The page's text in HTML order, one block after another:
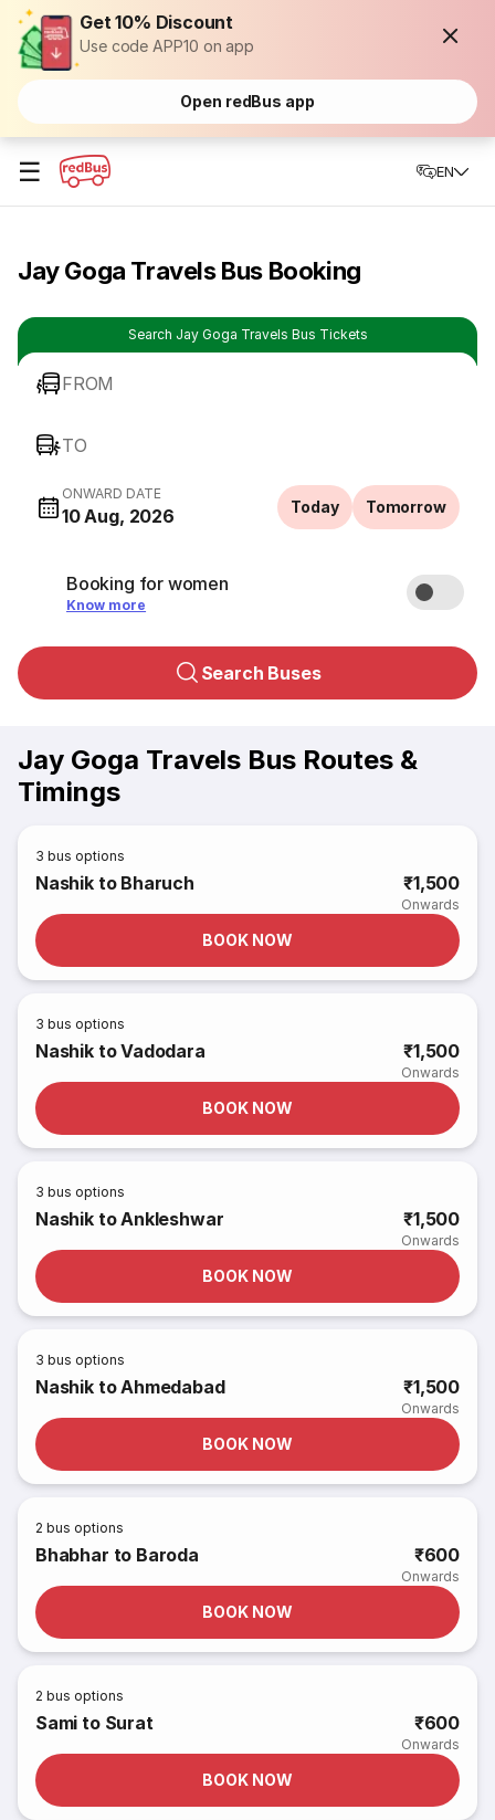
Get 10% Discount
Use code APP10 on app
Open redBus app
☰ EN
Jay Goga Travels Bus Booking
Search Jay Goga Travels Bus Tickets
FROM
TO
ONWARD DATE
10 Aug, 2026 Today Tomorrow
Booking for women
Know more
Search Buses
Jay Goga Travels Bus Routes &
Timings
3 bus options
Nashik to Bharuch ₹1,500
Onwards
BOOK NOW
3 bus options
Nashik to Vadodara ₹1,500
Onwards
BOOK NOW
3 bus options
Nashik to Ankleshwar ₹1,500
Onwards
BOOK NOW
3 bus options
Nashik to Ahmedabad ₹1,500
Onwards
BOOK NOW
2 bus options
Bhabhar to Baroda ₹600
Onwards
BOOK NOW
2 bus options
Sami to Surat ₹600
Onwards
BOOK NOW